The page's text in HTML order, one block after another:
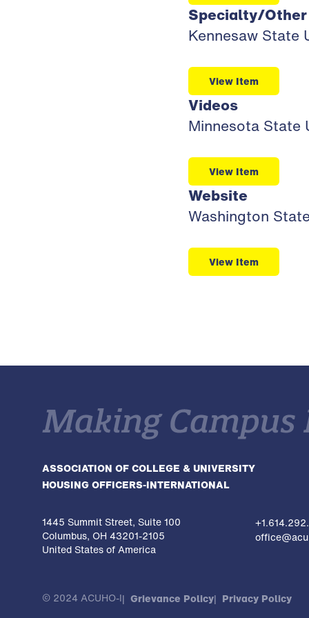
Specialty/Other
Kennesaw State
View Item
Videos
Minnesota State
View Item
Website
Washington
View Item
ASSOCIATION OF COLLEGE & UNIVERSITY
HOUSING OFFICERS-INTERNATIONAL
1445 Summit Street, Suite 100
Columbus, OH 43201-2105
United States of America
© 2024 ACUHO-I Grievance Policy Privacy Policy